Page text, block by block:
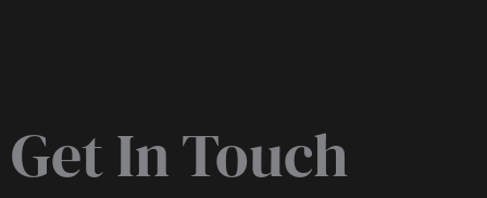
Get In Touch